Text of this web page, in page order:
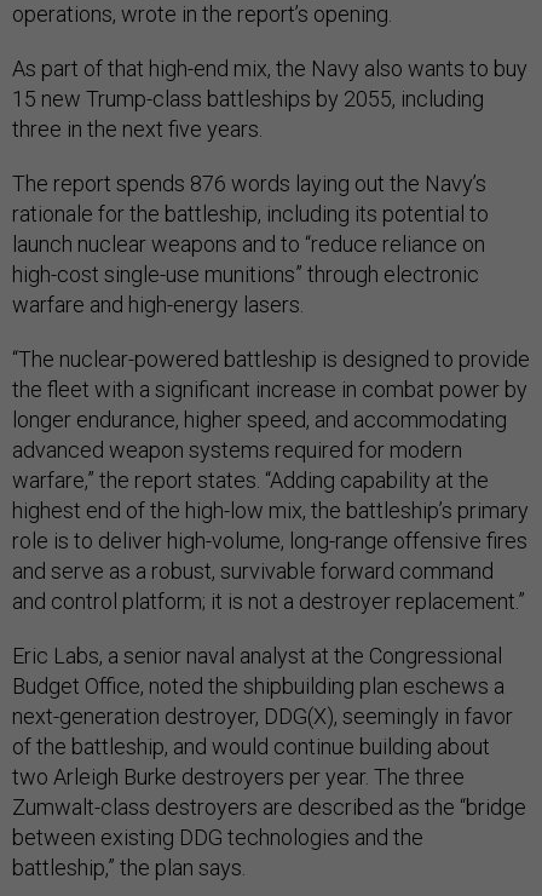
operations, wrote in the report’s opening.
As part of that high-end mix, the Navy also wants to buy
15 new Trump-class battleships by 2055, including
three in the next five years.
The report spends 876 words laying out the Navy’s
rationale for the battleship, including its potential to
launch nuclear weapons and to “reduce reliance on
high-cost single-use munitions” through electronic
warfare and high-energy lasers.
“The nuclear-powered battleship is designed to provide
the fleet with a significant increase in combat power by
longer endurance, higher speed, and accommodating
advanced weapon systems required for modern
warfare,” the report states. “Adding capability at the
highest end of the high-low mix, the battleship’s primary
role is to deliver high-volume, long-range offensive fires
and serve as a robust, survivable forward command
and control platform; it is not a destroyer replacement.”
Eric Labs, a senior naval analyst at the Congressional
Budget Office, noted the shipbuilding plan eschews a
next-generation destroyer, DDG(X), seemingly in favor
of the battleship, and would continue building about
two Arleigh Burke destroyers per year. The three
Zumwalt-class destroyers are described as the “bridge
between existing DDG technologies and the
battleship,” the plan says.